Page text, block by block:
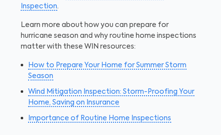
Inspection.
Learn more about how you can prepare for
hurricane season and why routine home inspections
matter with these WIN resources:
How to Prepare Your Home for Summer Storm
Season
Wind Mitigation Inspection: Storm-Proofing Your
Home, Saving on Insurance
Importance of Routine Home Inspections